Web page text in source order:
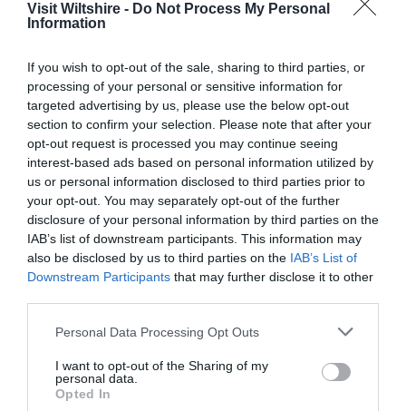
Visit Wiltshire - Do Not Process My Personal
Information
If you wish to opt-out of the sale, sharing to third parties, or
processing of your personal or sensitive information for
targeted advertising by us, please use the below opt-out
section to confirm your selection. Please note that after your
opt-out request is processed you may continue seeing
interest-based ads based on personal information utilized by
us or personal information disclosed to third parties prior to
your opt-out. You may separately opt-out of the further
disclosure of your personal information by third parties on the
IAB’s list of downstream participants. This information may
also be disclosed by us to third parties on the IAB’s List of
Downstream Participants that may further disclose it to other
Please note that this website/app uses one or more Google
not limited to your visit or usage behaviour. You may click to
grant or deny consent to Google and its third-party tags to
use your data for below specified purposes in below Google
Personal Data Processing Opt Outs
I want to opt-out of the Sharing of my
personal data.
Opted In
Chippenham
Corsham
Devizes
Salisbury
THINGS TO DO